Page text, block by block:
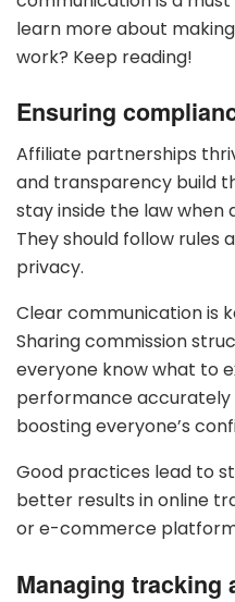
learn more about
work? Keep reading!
Ensuring
Affiliate partnerships
and transparency build
stay inside the law
They should follow rules
privacy.
Clear communication is
Sharing commission
everyone know what to
performance accurately
boosting everyone’s
Good practices lead to
better results in online
or e-commerce
Managing tracking